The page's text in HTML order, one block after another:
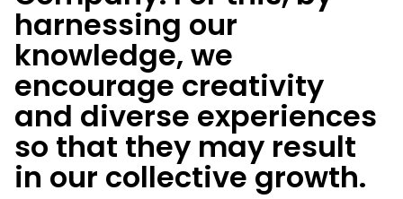
harnessing our
knowledge, we
encourage creativity
and diverse experiences
so that they may result
in our collective growth.